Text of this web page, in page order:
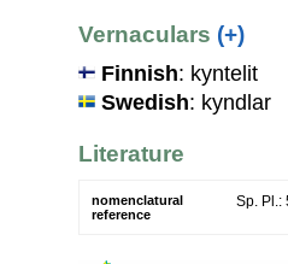
Vernaculars (+)
Finnish: kyntelit
Swedish: kyndlar
Literature
nomenclatural
reference
Sp. Pl.: